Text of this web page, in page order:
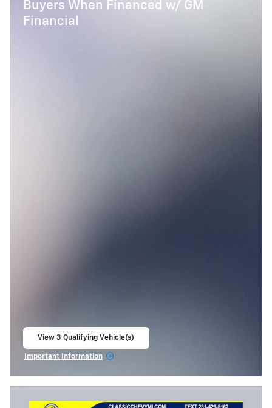
Buyers When Financed w/ GM
Financial
View 3 Qualifying Vehicle(s)
Important Information